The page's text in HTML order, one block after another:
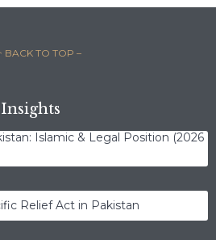
BACK TO TOP –
Islamic & Legal Position (2026
Relief Act in Pakistan